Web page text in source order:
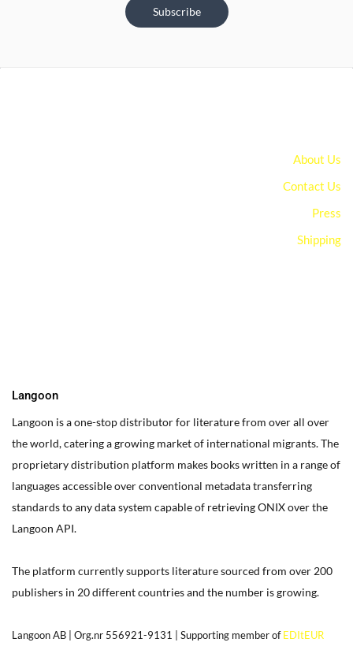
Subscribe
About Us
Contact Us
Press
Shipping
Langoon
Langoon is a one-stop distributor for literature from over all over
the world, catering a growing market of international migrants.The
proprietary distribution platform makes books written in a range of
languages accessible over conventional metadata transferring
standards to any data system capable of retrieving ONIX over the
Langoon API.
The platform currently supports literature sourced from over 200
publishers in 20 different countries and the number is growing.
Langoon AB | Org.nr 556921-9131 | Supporting member ofEDItEUR